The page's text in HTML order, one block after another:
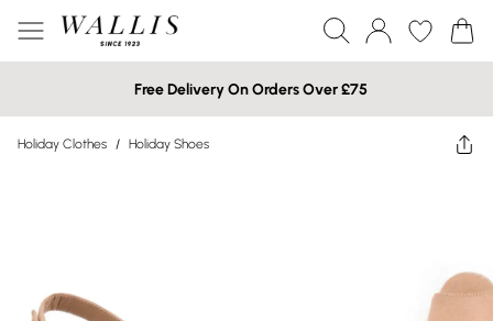
Free Delivery On Orders Over £75
Holiday Clothes / Holiday Shoes